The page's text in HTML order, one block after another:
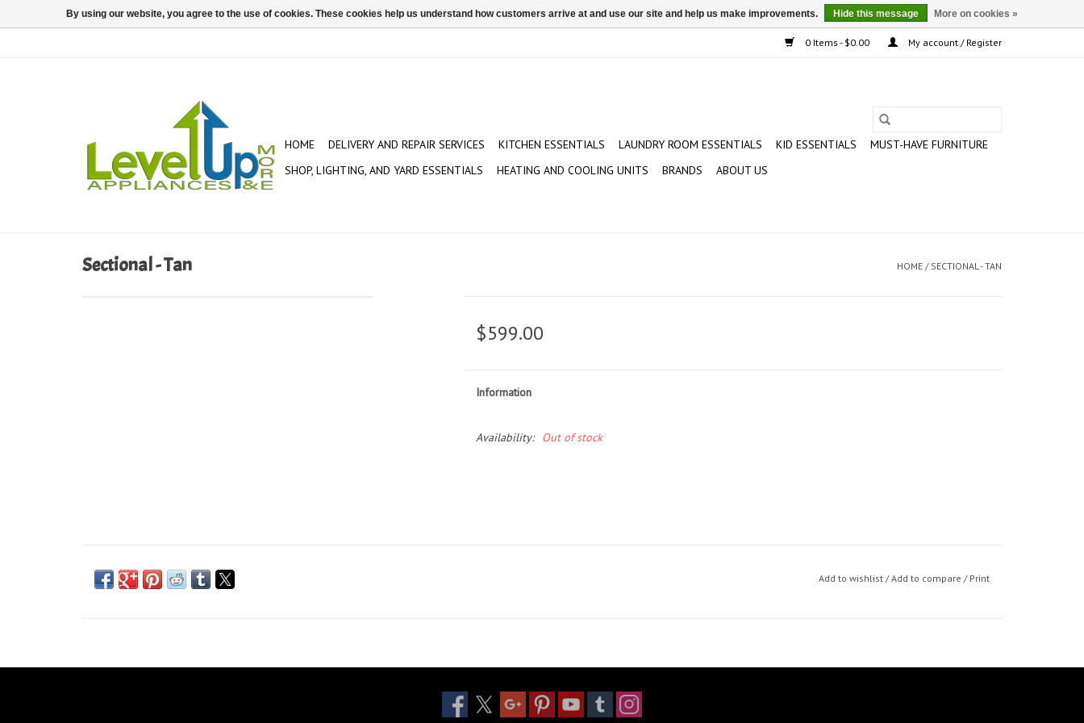
0 Items - $0.00 My account / Register
HOME DELIVERY AND REPAIR SERVICES KITCHEN ESSENTIALS LAUNDRY ROOM ESSENTIALS KID ESSENTIALS
MUST-HAVE FURNITURE
SHOP, LIGHTING, AND YARD ESSENTIALS
HEATING AND COOLING UNITS BRANDS ABOUT US
Sectional - Tan HOME / SECTIONAL - TAN
$599.00
Information
Availability: Out of stock
Add to wishlist /Add to compare / Print
By using our website, you agree to the use of cookies. These cookies help us understand how customers arrive at and use our site and help us make improvements. Hide this message More on cookies »